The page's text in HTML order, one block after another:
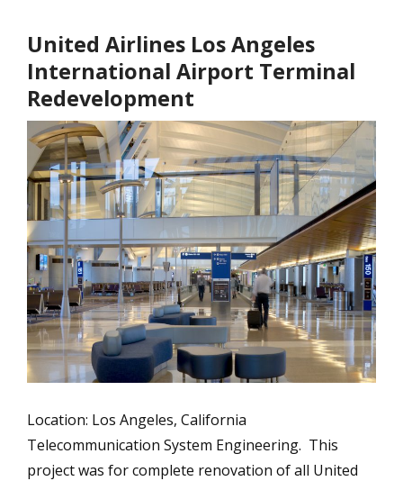
United Airlines Los Angeles
International Airport Terminal
Redevelopment
Location: Los Angeles, California
Telecommunication System Engineering. This
project was for complete renovation of all United